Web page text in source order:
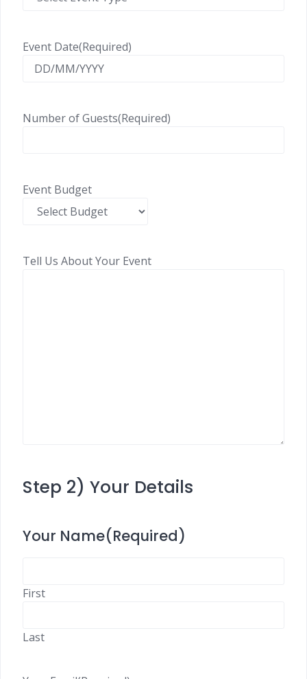
Event Date(Required)
Number of Guests(Required)
Event Budget
Tell Us About Your Event
Step 2) Your Details
Your Name(Required)
First
Last